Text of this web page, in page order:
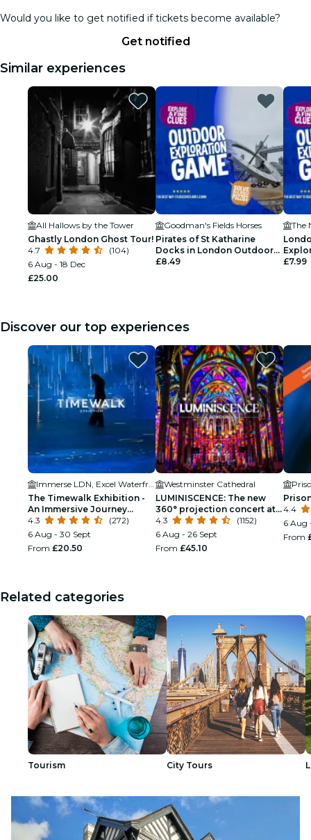
Would you like to get notified if tickets become available?
Get notified
Similar experiences
All Hallows by the Tower
Ghastly London Ghost Tour!
4.7
(104)
6 Aug - 18 Dec
£25.00
Goodman's Fields Horses
Pirates of St Katharine
Docks in London Outdoor
Exploration Game
£8.49
The
£7.99
Discover our top experiences
The Timewalk Exhibition -
An Immersive Journey
Through Civilisations
4.3
(272)
6 Aug - 30 Sept
From £20.50
Westminster Cathedral
LUMINISCENCE: The new
360° projection concert at
London’s Westminster
Cathedral
4.3
(1152)
6 Aug - 26 Sept
From £45.10
4.4
6 Aug
From
Related categories
Tourism City Tours